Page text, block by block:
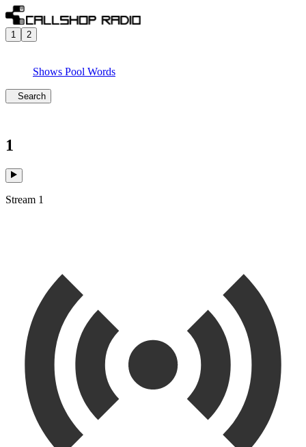
1 2
Shows Pool Words
Search
1
Stream 1